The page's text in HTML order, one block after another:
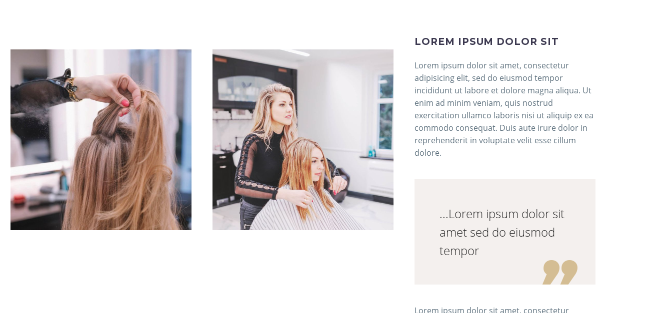
LOREM IPSUM DOLOR SIT
Lorem ipsum dolor sit amet, consectetur
adipisicing elit, sed do eiusmod tempor
incididunt ut labore et dolore magna aliqua. Ut
enim ad minim veniam, quis nostrud
exercitation ullamco laboris nisi ut aliquip ex ea
commodo consequat. Duis aute irure dolor in
reprehenderit in voluptate velit esse cillum
dolore.
...Lorem ipsum dolor sit
amet sed do eiusmod
tempor
Lorem ipsum dolor sit amet, consectetur